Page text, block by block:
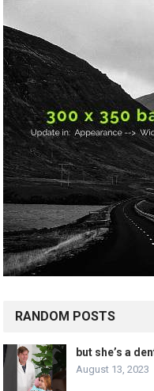
RANDOM POSTS
but she’s a
August 13, 2023